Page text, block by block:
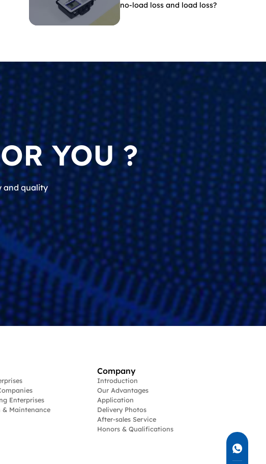
no-load loss and load loss?
YOU ?
and quality
Enterprises
& Maintenance
Company
Introduction
Our Advantages
Application
Delivery Photos
After-sales Service
Honors & Qualifications